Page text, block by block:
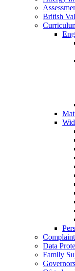
British
Data
Family
Governors